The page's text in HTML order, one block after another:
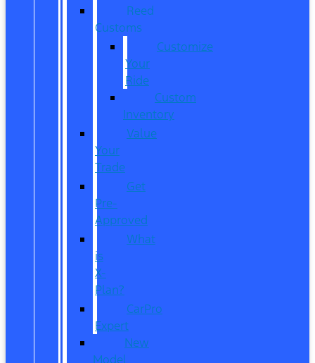
Reed
Customs
Customize
Your
Ride
Custom
Inventory
Value
Your
Trade
Get
Pre-
Approved
What
is
X-
Plan?
CarPro
Expert
New
Model